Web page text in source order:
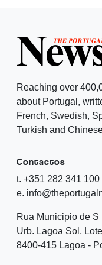
Reaching over
about Portugal,
French, Swedish,
Turkish and
Contactos
t. +351 282 341 100
e.
Rua Municipio de S
Urb. Lagoa Sol,
8400-415 Lagoa -